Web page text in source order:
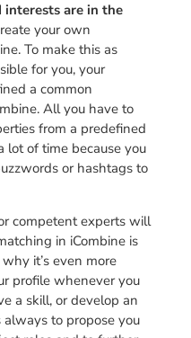
interests are in the
your own
To make this as
for you, your
a common
All you have to
from a predefined
lot of time because you
or hashtags to
competent experts will
in iCombine is
it’s even more
profile whenever you
a skill, or develop an
to propose you